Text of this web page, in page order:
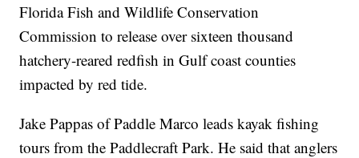
Florida Fish and Wildlife Conservation
Commission to release over sixteen thousand
hatchery-reared redfish in Gulf coast counties
impacted by red tide.
Jake Pappas of Paddle Marco leads kayak fishing
tours from the Paddlecraft Park. He said that anglers